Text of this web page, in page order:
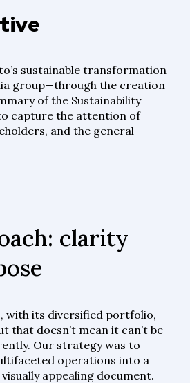
sustainable transformation
group—through the creation
of the Sustainability
capture the attention of
and the general
clarity
with its diversified portfolio,
that doesn’t mean it can’t be
Our strategy was to
operations into a
appealing document.